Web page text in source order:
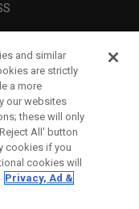
and similar
are strictly
a more
our websites
these will only
All' button
cookies if you
cookies will
Privacy, Ad &